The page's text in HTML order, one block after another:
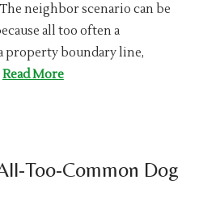
neighbor scenario can be
all too often a
property boundary line,
Read More
Too-Common Dog